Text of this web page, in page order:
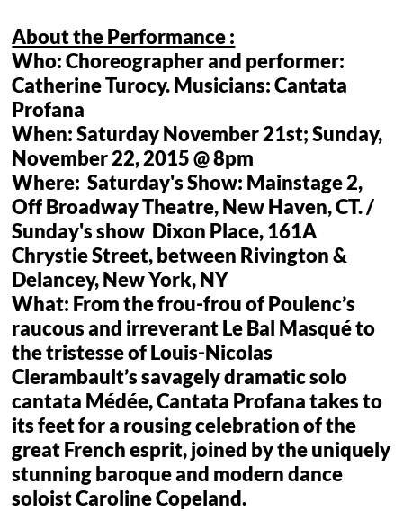
About the Performance :
Who: Choreographer and performer:
Catherine Turocy. Musicians: Cantata
Profana
When: Saturday November 21st; Sunday,
November 22, 2015 @ 8pm
Where: Saturday's Show: Mainstage 2,
Off Broadway Theatre, New Haven, CT. /
Sunday's show Dixon Place, 161A
Chrystie Street, between Rivington &
Delancey, New York, NY
What: From the frou-frou of Poulenc’s
raucous and irreverant Le Bal Masqué to
the tristesse of Louis-Nicolas
Clerambault’s savagely dramatic solo
cantata Médée, Cantata Profana takes to
its feet for a rousing celebration of the
great French esprit, joined by the uniquely
stunning baroque and modern dance
soloist Caroline Copeland.